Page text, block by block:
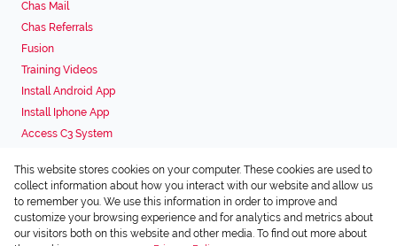
Chas Mail
Chas Referrals
Fusion
Training Videos
Install Android App
Install Iphone App
Access C3 System
Associated Partners
This website stores cookies on your computer. These cookies are used to
collect information about how you interact with our website and allow us
to remember you. We use this information in order to improve and
customize your browsing experience and for analytics and metrics about
our visitors both on this website and other media. To find out more about